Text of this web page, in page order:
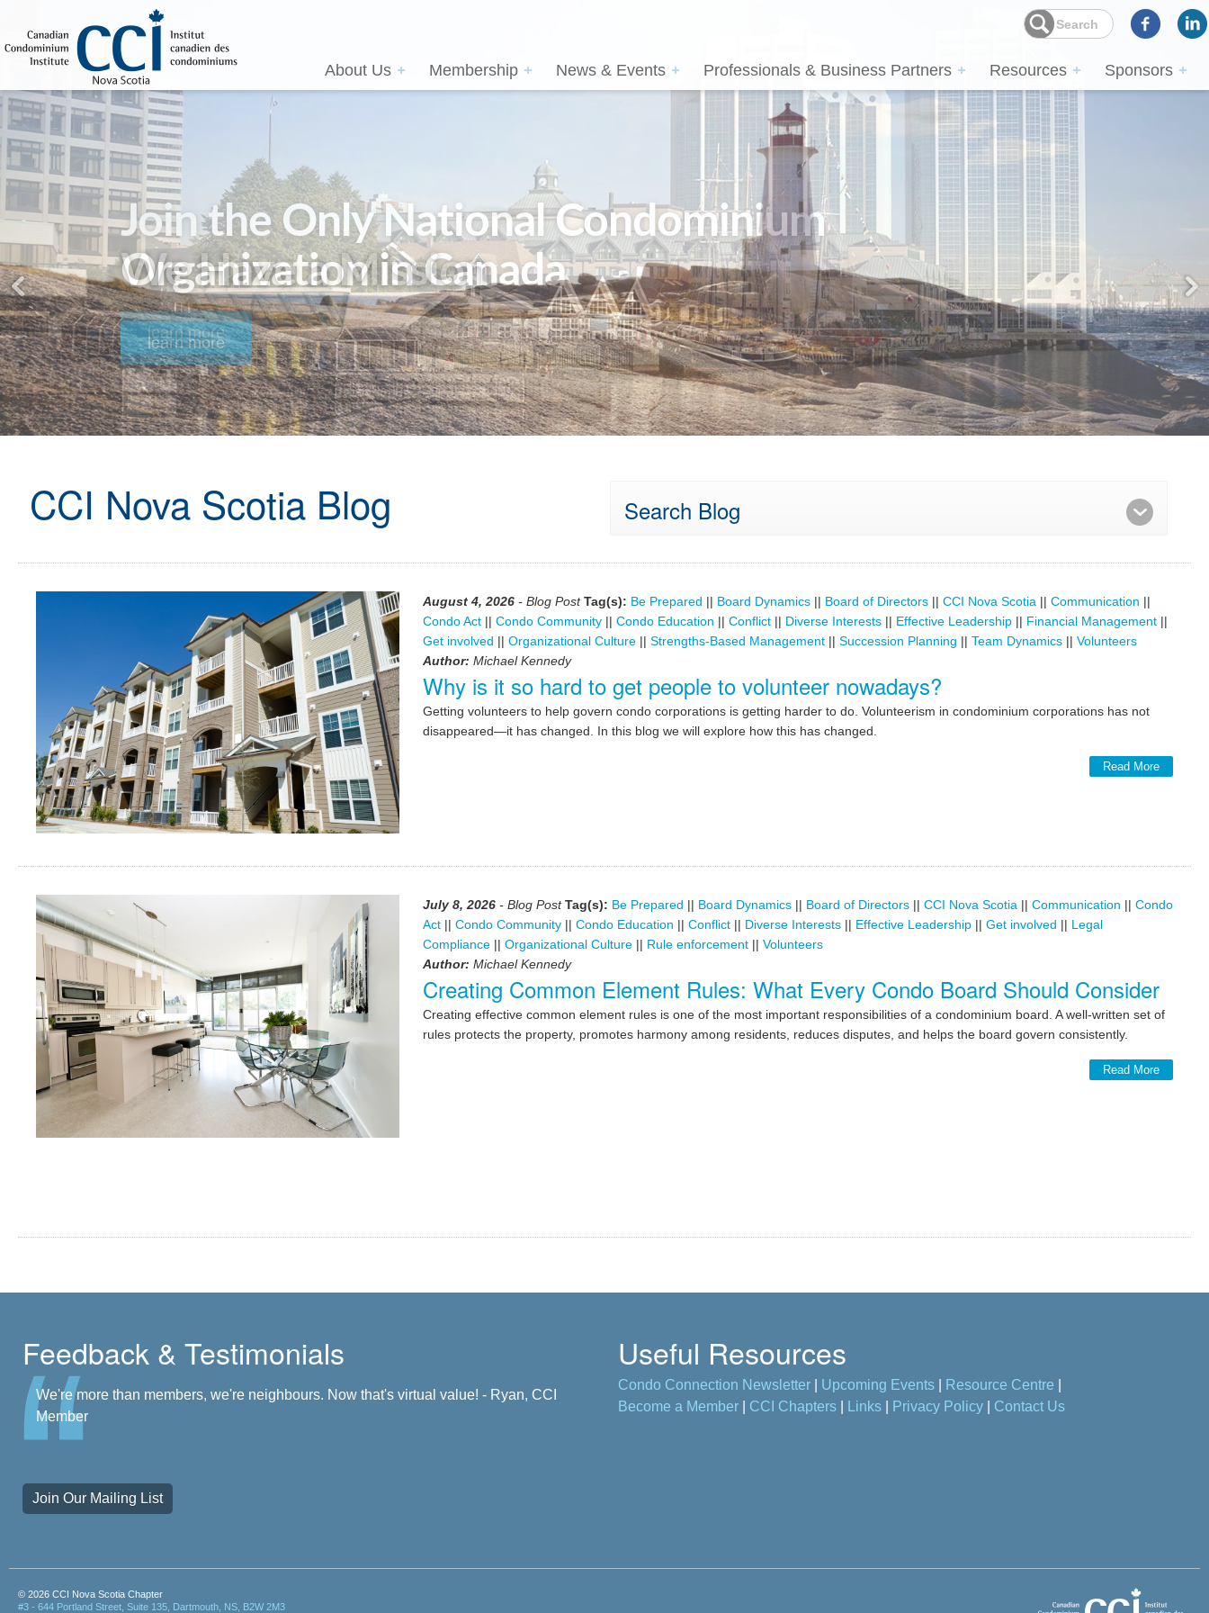
About Us Membership News & Events Professionals & Business Partners Resources Sponsors
We Have a Mission
learn more
CCI Nova Scotia Blog Search Blog
August 4, 2026- Blog Post Tag(s): Be Prepared || Board Dynamics|| Board of Directors|| CCI Nova Scotia || Communication ||
Condo Act|| Condo Community|| Condo Education || Conflict|| Diverse Interests|| Effective Leadership|| Financial Management||
Get involved || Organizational Culture|| Strengths-Based Management|| Succession Planning || Team Dynamics|| Volunteers
Author: Michael Kennedy
Why is it so hard to get people to volunteer nowadays?
Getting volunteers to help govern condo corporations is getting harder to do. Volunteerism in condominium corporations has not
disappeared—it has changed. In this blog we will explore how this has changed.
Read More
July 8, 2026- Blog Post Tag(s): Be Prepared || Board Dynamics|| Board of Directors|| CCI Nova Scotia|| Communication || Condo
Act|| Condo Community|| Condo Education || Conflict|| Diverse Interests|| Effective Leadership|| Get involved || Legal
Compliance|| Organizational Culture|| Rule enforcement|| Volunteers
Author: Michael Kennedy
Creating Common Element Rules: What Every Condo Board Should Consider
Creating effective common element rules is one of the most important responsibilities of a condominium board. A well-written set of
rules protects the property, promotes harmony among residents, reduces disputes, and helps the board govern consistently.
Read More
Feedback & Testimonials
There's a community at my fingertips. I'm a part of it. - Jane, CCI Member
We're more than members, we're neighbours. Now that's virtual value! - Ryan, CCI
Member
Join Our Mailing List
Useful Resources
Condo Connection Newsletter Upcoming Events Resource Centre
Become a Member
CCI Chapters Links Privacy Policy Contact Us
© 2026 CCI Nova Scotia Chapter
#3 - 644 Portland Street, Suite 135, Dartmouth, NS, B2W 2M3